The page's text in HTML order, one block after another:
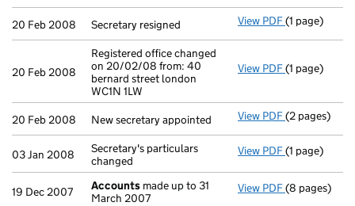
20 Feb 2008 Secretary resigned View PDF Secretary
(1 page)
20 Feb 2008
Registered office changed
on 20/02/08 from: 40
bernard street london
WC1N 1LW
View PDF Registered
(1 page)
20 Feb 2008 New secretary appointed View PDF New
(2 pages)
03 Jan 2008
Secretary's particulars
changed
View PDF Secretary's
(1 page)
19 Dec 2007 Accounts made up to 31
March 2007
View PDF Accounts
(8 pages)